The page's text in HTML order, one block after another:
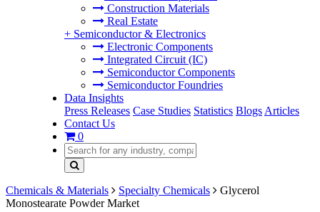
Construction Materials
Real Estate
+ Semiconductor & Electronics
Electronic Components
Integrated Circuit (IC)
Semiconductor Components
Semiconductor Foundries
Data Insights
Press Releases Case Studies Statistics Blogs Articles
Contact Us
0
Chemicals & Materials Specialty Chemicals
Glycerol
Monostearate Powder Market